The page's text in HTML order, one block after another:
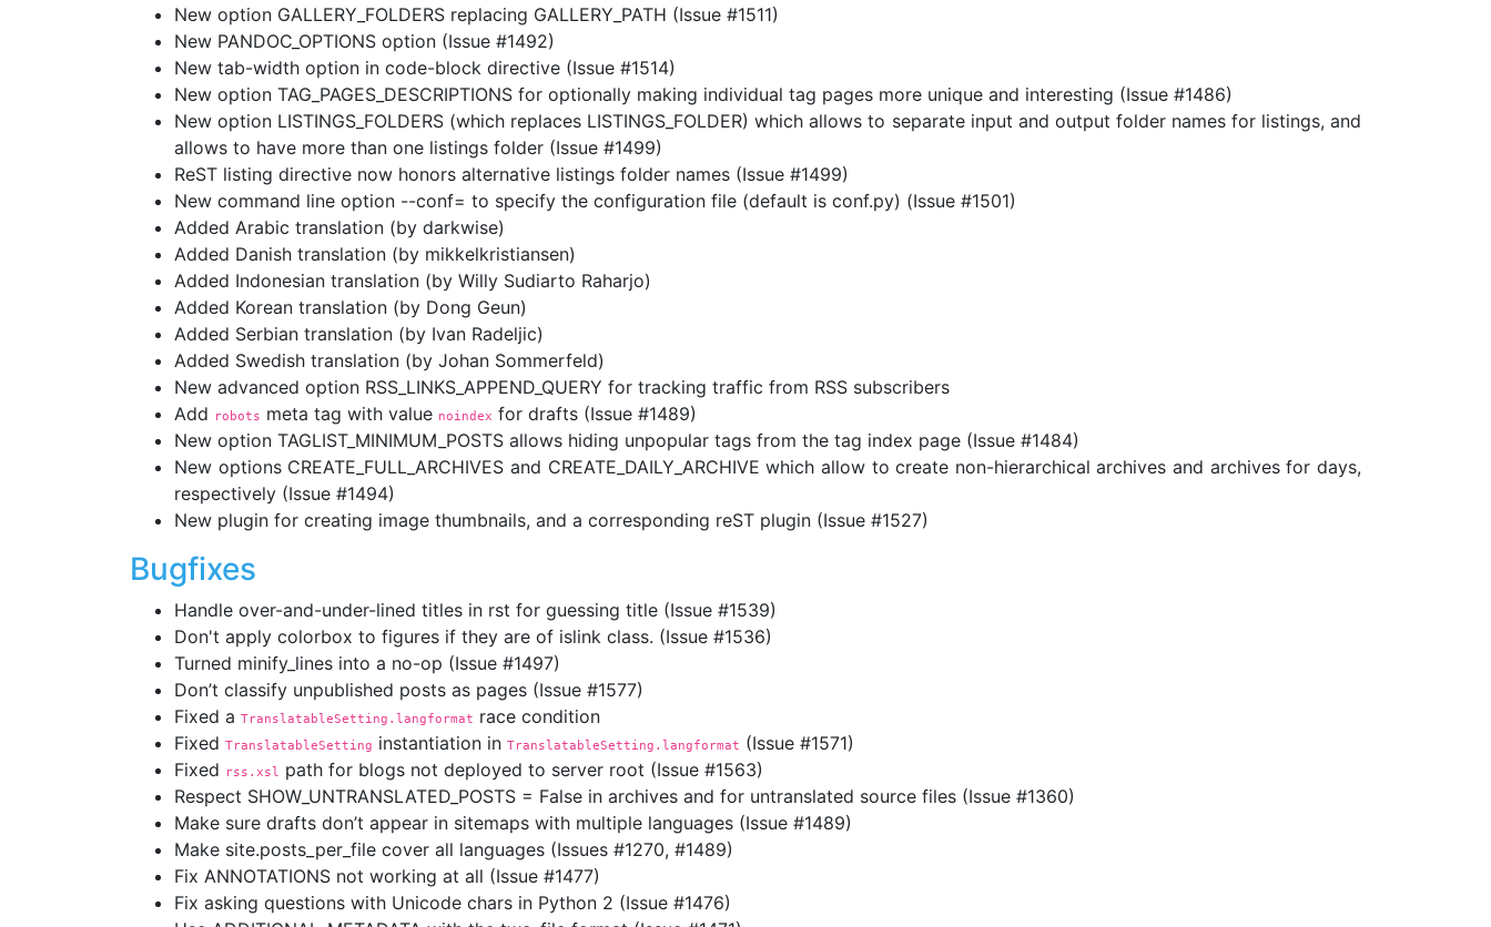
New option GALLERY_FOLDERS replacing GALLERY_PATH (Issue #1511)
New PANDOC_OPTIONS option (Issue #1492)
New tab-width option in code-block directive (Issue #1514)
New option TAG_PAGES_DESCRIPTIONS for optionally making individual tag pages more unique and interesting (Issue #1486)
New option LISTINGS_FOLDERS (which replaces LISTINGS_FOLDER) which allows to separate input and output folder names for listings, and
allows to have more than one listings folder (Issue #1499)
ReST listing directive now honors alternative listings folder names (Issue #1499)
New command line option --conf= to specify the configuration file (default is conf.py) (Issue #1501)
Added Arabic translation (by darkwise)
Added Danish translation (by mikkelkristiansen)
Added Indonesian translation (by Willy Sudiarto Raharjo)
Added Korean translation (by Dong Geun)
Added Serbian translation (by Ivan Radeljic)
Added Swedish translation (by Johan Sommerfeld)
New advanced option RSS_LINKS_APPEND_QUERY for tracking traffic from RSS subscribers
Add robots meta tag with value noindex for drafts (Issue #1489)
New option TAGLIST_MINIMUM_POSTS allows hiding unpopular tags from the tag index page (Issue #1484)
New options CREATE_FULL_ARCHIVES and CREATE_DAILY_ARCHIVE which allow to create non-hierarchical archives and archives for days,
respectively (Issue #1494)
New plugin for creating image thumbnails, and a corresponding reST plugin (Issue #1527)
Bugfixes
Handle over-and-under-lined titles in rst for guessing title (Issue #1539)
Don't apply colorbox to figures if they are of islink class. (Issue #1536)
Turned minify_lines into a no-op (Issue #1497)
Don’t classify unpublished posts as pages (Issue #1577)
Fixed a TranslatableSetting.langformat race condition
Fixed TranslatableSetting instantiation in TranslatableSetting.langformat (Issue #1571)
Fixed rss.xsl path for blogs not deployed to server root (Issue #1563)
Respect SHOW_UNTRANSLATED_POSTS = False in archives and for untranslated source files (Issue #1360)
Make sure drafts don’t appear in sitemaps with multiple languages (Issue #1489)
Make site.posts_per_file cover all languages (Issues #1270, #1489)
Fix ANNOTATIONS not working at all (Issue #1477)
Fix asking questions with Unicode chars in Python 2 (Issue #1476)